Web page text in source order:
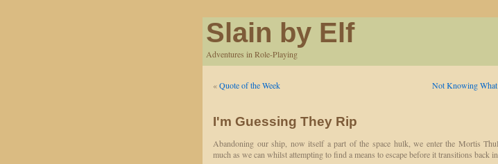
Slain by Elf
Adventures in Role-Playing
«Quote of the Week Not Knowing
I'm Guessing They Rip
Abandoning our ship, now itself a part of the space hulk, we enter the Mortis
much as we can whilst attempting to find a means to escape before it transitions back